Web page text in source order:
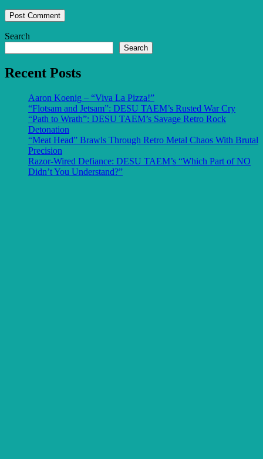
Search
Search
Recent Posts
Aaron Koenig – “Viva La Pizza!”
“Flotsam and Jetsam”: DESU TAEM’s Rusted War Cry
“Path to Wrath”: DESU TAEM’s Savage Retro Rock
Detonation
“Meat Head” Brawls Through Retro Metal Chaos With Brutal
Precision
Razor-Wired Defiance: DESU TAEM’s “Which Part of NO
Didn’t You Understand?”